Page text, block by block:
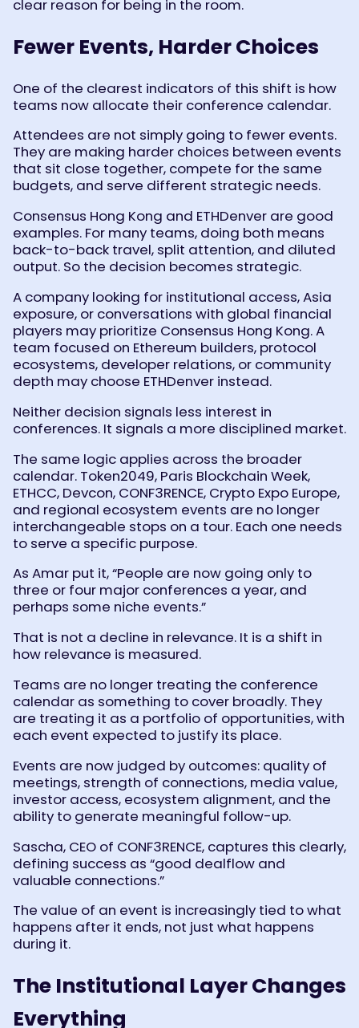
clear reason for being in the room.
Fewer Events, Harder Choices
One of the clearest indicators of this shift is how
teams now allocate their conference calendar.
Attendees are not simply going to fewer events.
They are making harder choices between events
that sit close together, compete for the same
budgets, and serve different strategic needs.
Consensus Hong Kong and ETHDenver are good
examples. For many teams, doing both means
back-to-back travel, split attention, and diluted
output. So the decision becomes strategic.
A company looking for institutional access, Asia
exposure, or conversations with global financial
players may prioritize Consensus Hong Kong. A
team focused on Ethereum builders, protocol
ecosystems, developer relations, or community
depth may choose ETHDenver instead.
Neither decision signals less interest in
conferences. It signals a more disciplined market.
The same logic applies across the broader
calendar. Token2049, Paris Blockchain Week,
ETHCC, Devcon, CONF3RENCE, Crypto Expo Europe,
and regional ecosystem events are no longer
interchangeable stops on a tour. Each one needs
to serve a specific purpose.
As Amar put it, “People are now going only to
three or four major conferences a year, and
perhaps some niche events.”
That is not a decline in relevance. It is a shift in
how relevance is measured.
Teams are no longer treating the conference
calendar as something to cover broadly. They
are treating it as a portfolio of opportunities, with
each event expected to justify its place.
Events are now judged by outcomes: quality of
meetings, strength of connections, media value,
investor access, ecosystem alignment, and the
ability to generate meaningful follow-up.
Sascha, CEO of CONF3RENCE, captures this clearly,
defining success as “good dealflow and
valuable connections.”
The value of an event is increasingly tied to what
happens after it ends, not just what happens
during it.
The Institutional Layer Changes
Everything